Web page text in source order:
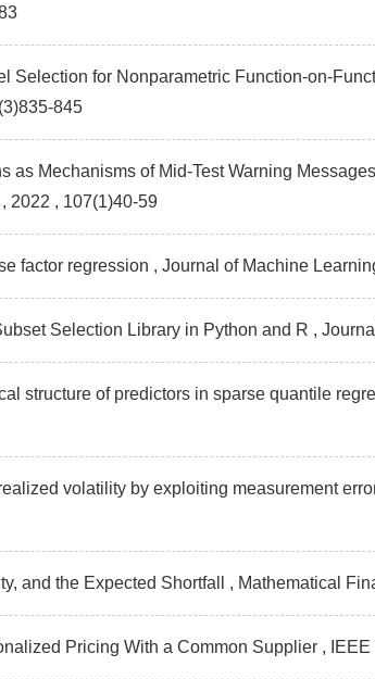
Selection for Nonparametric Function-on-
845
as Mechanisms of Mid-Test Warning
, 2022 , 107(1)40-59
factor regression , Journal of Machine
Selection Library in Python and R ,
structure of predictors in sparse quantile
volatility by exploiting measurement
and the Expected Shortfall , Mathematical
Pricing With a Common Supplier ,